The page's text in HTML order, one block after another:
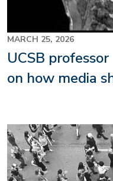
MARCH 25, 2026
UCSB
on how media
Image